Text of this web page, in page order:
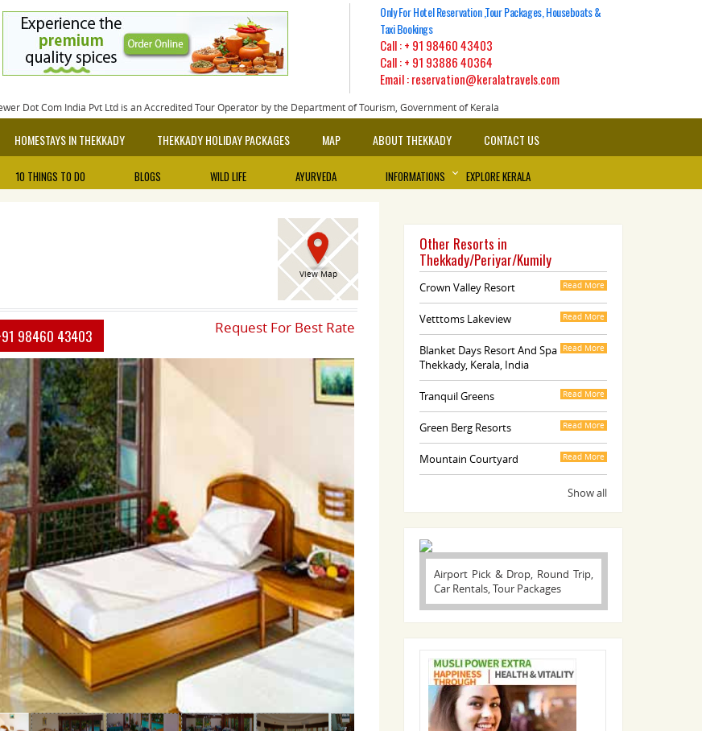
Only For Hotel Reservation ,Tour Packages, Houseboats &
Taxi Bookings
Call :+ 91 98460 43403
Call :+ 91 93886 40364
Email : reservation@keralatravels.com
Dot Com India Pvt Ltd is an Accredited Tour Operator by the Department of Tourism, Government of Kerala
HOMESTAYS IN THEKKADY THEKKADY HOLIDAY PACKAGES MAP ABOUT THEKKADY CONTACT US
EXPLORE KERALA
INFORMATIONS
AYURVEDA
WILD LIFE
BLOGS
10 THINGS TO DO
View Map
98460 43403 Request For Best Rate
Other Resorts in
Thekkady/Periyar/Kumily
Crown Valley Resort Read More
Vetttoms Lakeview Read More
Blanket Days Resort And Spa
Thekkady, Kerala, India
Read More
Tranquil Greens Read More
Green Berg Resorts Read More
Mountain Courtyard Read More
Show all
Airport Pick & Drop, Round Trip,
Car Rentals, Tour Packages